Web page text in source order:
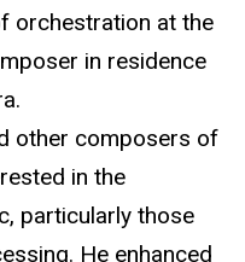
orchestration at the
in residence
composers of
in the
particularly those
He enhanced